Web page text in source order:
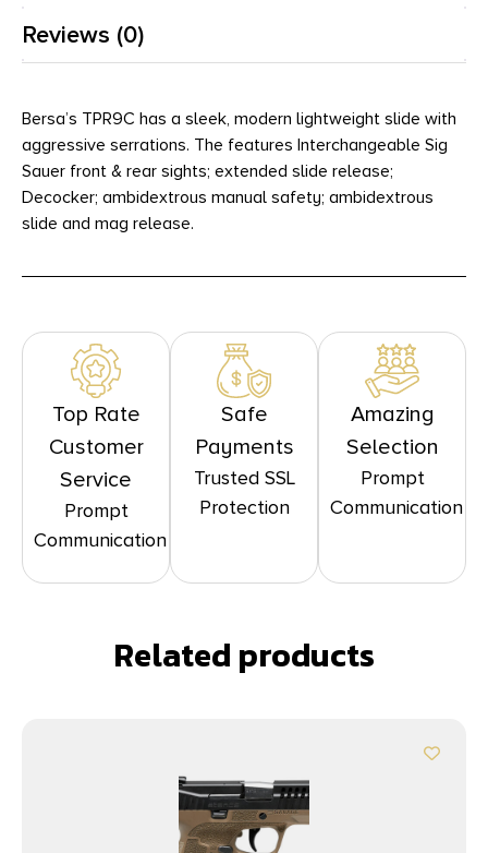
Reviews (0)
Bersa’s TPR9C has a sleek, modern lightweight slide with
aggressive serrations. The features Interchangeable Sig
Sauer front & rear sights; extended slide release;
Decocker; ambidextrous manual safety; ambidextrous
slide and mag release.
Top Rate
Customer
Service
Prompt
Communication
Safe
Payments
Trusted SSL
Protection
Amazing
Selection
Prompt
Communication
Related products